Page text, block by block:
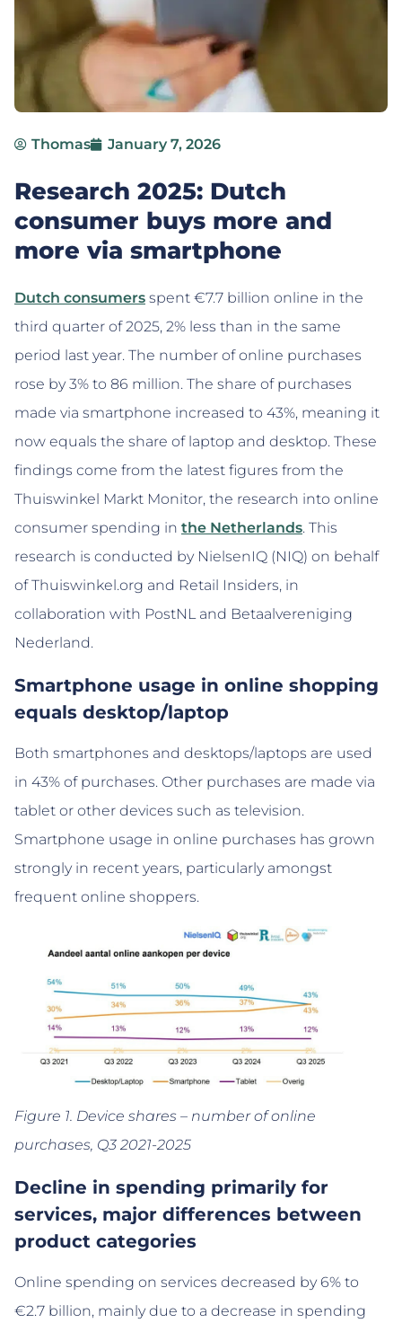
Thomas January 7, 2026
Research 2025: Dutch
consumer buys more and
more via smartphone
Dutch consumers spent €7.7 billion online in the
third quarter of 2025, 2% less than in the same
period last year. The number of online purchases
rose by 3% to 86 million. The share of purchases
made via smartphone increased to 43%, meaning it
now equals the share of laptop and desktop. These
findings come from the latest figures from the
Thuiswinkel Markt Monitor, the research into online
consumer spending in the Netherlands. This
research is conducted by NielsenIQ (NIQ) on behalf
of Thuiswinkel.org and Retail Insiders, in
collaboration with PostNL and Betaalvereniging
Nederland.
Smartphone usage in online shopping
equals desktop/laptop
Both smartphones and desktops/laptops are used
in 43% of purchases. Other purchases are made via
tablet or other devices such as television.
Smartphone usage in online purchases has grown
strongly in recent years, particularly amongst
frequent online shoppers.
Figure 1. Device shares – number of online
purchases, Q3 2021-2025
Decline in spending primarily for
services, major differences between
product categories
Online spending on services decreased by 6% to
€2.7 billion, mainly due to a decrease in spending